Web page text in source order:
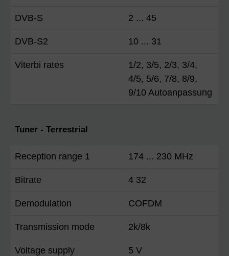
DVB-S 2 ... 45
DVB-S2 10 ... 31
Viterbi rates
1/2, 3/5, 2/3, 3/4,
4/5, 5/6, 7/8, 8/9,
9/10 Autoanpassung
Tuner - Terrestrial
Reception range 1 174 ... 230 MHz
Bitrate 4 32
Demodulation COFDM
Transmission mode 2k/8k
Voltage supply 5 V